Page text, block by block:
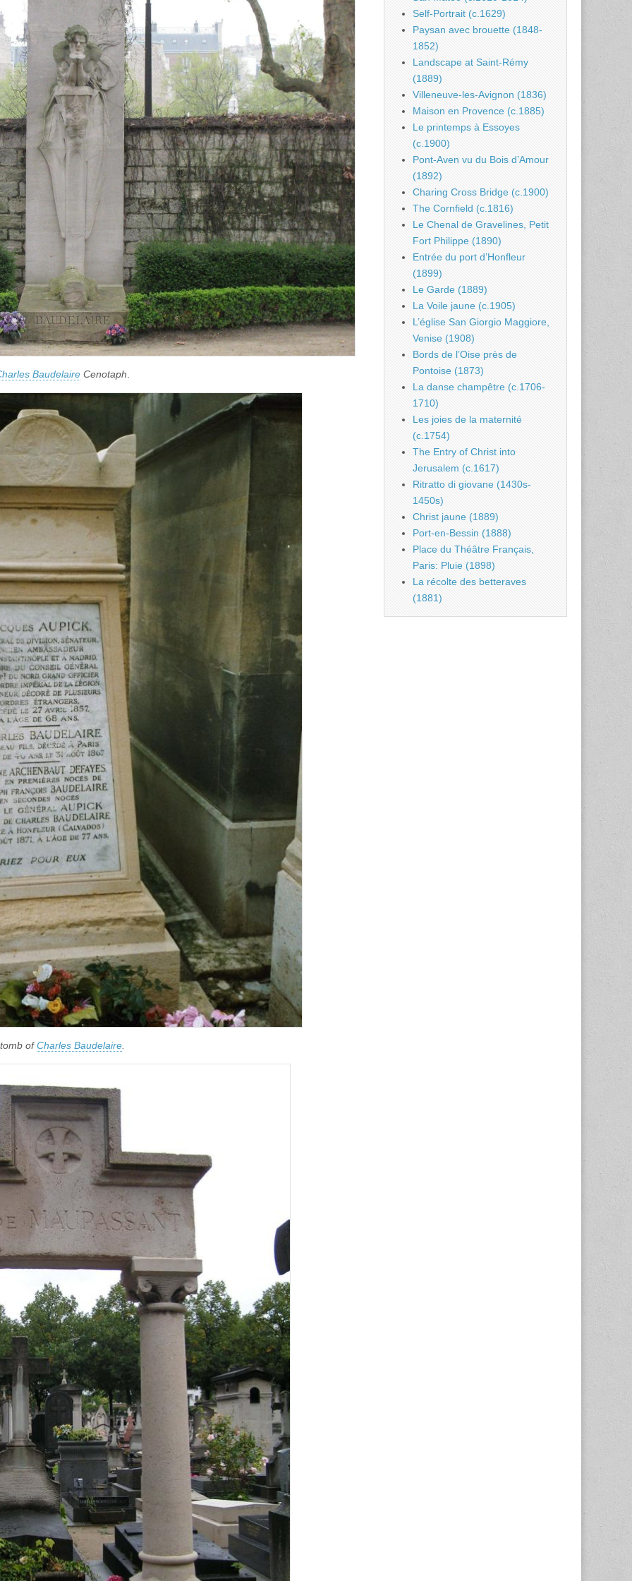
Baudelaire Cenotaph
ofCharles Baudelaire
Self-Portrait (c.1629)
Paysan avec brouette (1848-
1852)
Landscape at Saint-Rémy
(1889)
Villeneuve-les-Avignon (1836)
Maison en Provence (c.1885)
Le printemps à Essoyes
(c.1900)
Pont-Aven vu du Bois d’Amour
(1892)
Charing Cross Bridge (c.1900)
The Cornfield (c.1816)
Le Chenal de Gravelines, Petit
Fort Philippe (1890)
Entrée du port d’Honfleur
(1899)
Le Garde (1889)
La Voile jaune (c.1905)
L’église San Giorgio Maggiore,
Venise (1908)
Bords de l’Oise près de
Pontoise (1873)
La danse champêtre (c.1706-
1710)
Les joies de la maternité
(c.1754)
The Entry of Christ into
Jerusalem (c.1617)
Ritratto di giovane (1430s-
1450s)
Christ jaune (1889)
Port-en-Bessin (1888)
Place du Théâtre Français,
Paris: Pluie (1898)
La récolte des betteraves
(1881)